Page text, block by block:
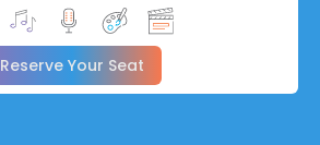
Reserve Your Seat